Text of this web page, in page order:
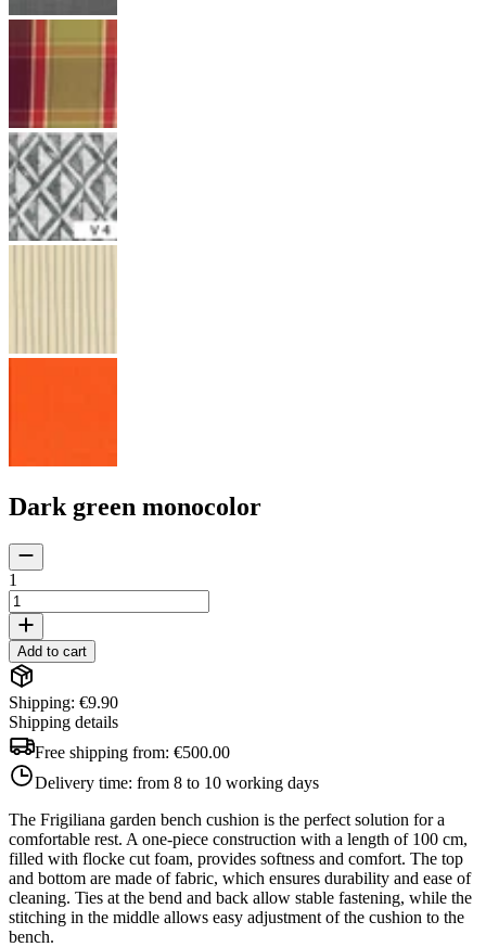
Dark green monocolor
1
Add to cart
Shipping: €9.90
Shipping details
Free shipping from: €500.00
Delivery time: from 8 to 10 working days
The Frigiliana garden bench cushion is the perfect solution for a
comfortable rest. A one-piece construction with a length of 100 cm,
filled with flocke cut foam, provides softness and comfort. The top
and bottom are made of fabric, which ensures durability and ease of
cleaning. Ties at the bend and back allow stable fastening, while the
stitching in the middle allows easy adjustment of the cushion to the
bench.